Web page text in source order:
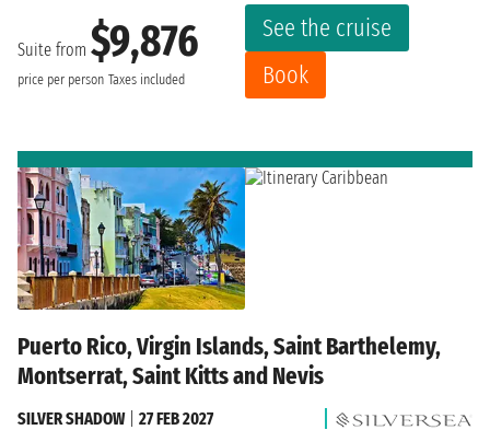
Suite from $9,876
price per person Taxes included
See the cruise
Book
Puerto Rico, Virgin Islands, Saint Barthelemy,
Montserrat, Saint Kitts and Nevis
SILVER SHADOW| 27 FEB 2027